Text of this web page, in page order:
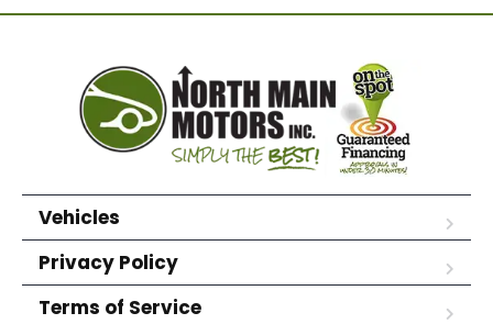
Vehicles
Privacy Policy
Terms of Service